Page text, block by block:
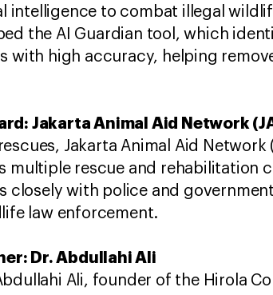
intelligence to combat illegal
the AI Guardian tool, which
with high accuracy, helping
Jakarta Animal Aid Network
Jakarta Animal Aid
multiple rescue and rehabilitation
closely with police and
law enforcement.
Dr. Abdullahi Ali
Ali, founder of the Hirola